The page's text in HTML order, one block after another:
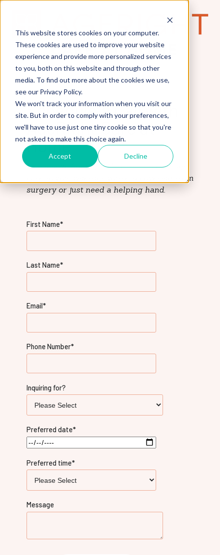
This website stores cookies on your computer.
These cookies are used to improve your website
experience and provide more personalized services
to you, both on this website and through other
media. To find out more about the cookies we use,
see our Privacy Policy.
We won't track your information when you visit our
site. But in order to comply with your preferences,
we'll have to use just one tiny cookie so that you're
not asked to make this choice again.
Accept Decline
Schedule a Call with
AgeRight Care at
Home
Learn how AgeRight Care at Home brings
care to you, whether you're recovering from
surgery or just need a helping hand.
First Name*
Last Name*
Email*
Phone Number*
Inquiring for?
Preferred date*
Preferred time*
Message